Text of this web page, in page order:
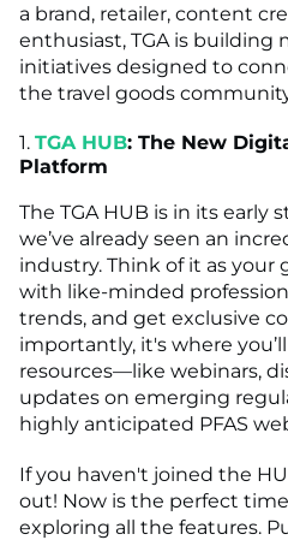
a brand, retailer, content
enthusiast, TGA is
initiatives designed to
the travel goods
1. TGA HUB: The New
Platform
The TGA HUB is in its early
we’ve already seen an
industry. Think of it as your
with like-minded
trends, and get exclusive
importantly, it's where
resources—like webinars,
updates on emerging
highly anticipated PFAS
If you haven't joined the
out! Now is the perfect
exploring all the features.